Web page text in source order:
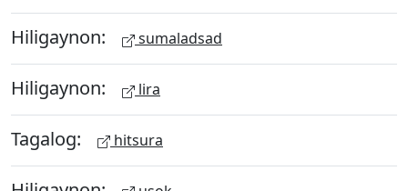
Hiligaynon: sumaladsad
Hiligaynon: lira
Tagalog: hitsura